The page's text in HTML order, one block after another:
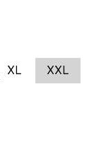
XL XXL